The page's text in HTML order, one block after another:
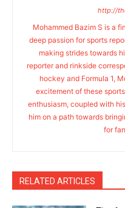
http://
Mohammed Bazim S is a
deep passion for sports
making strides towards
reporter and rinkside
hockey and Formula 1,
excitement of these
enthusiasm, coupled with
him on a path towards
for
RELATED ARTICLES